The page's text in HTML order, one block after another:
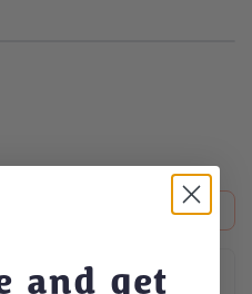
and get